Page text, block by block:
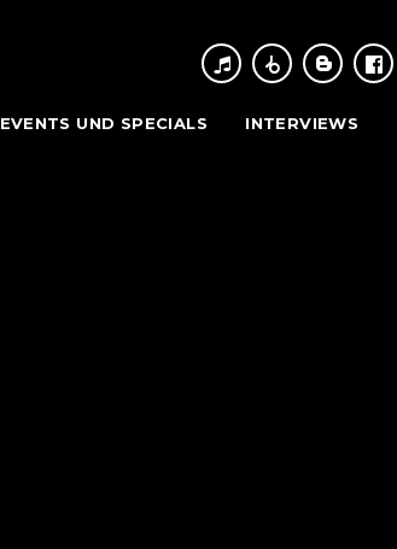
EVENTS UND SPECIALS INTERVIEWS